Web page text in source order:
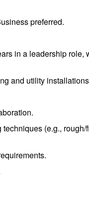
preferred.
in a leadership
and utility
(e.g.,